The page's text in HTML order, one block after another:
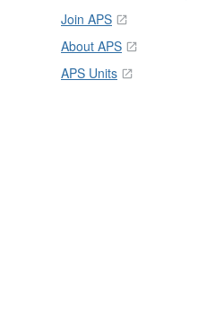
Join APS
About APS
APS Units